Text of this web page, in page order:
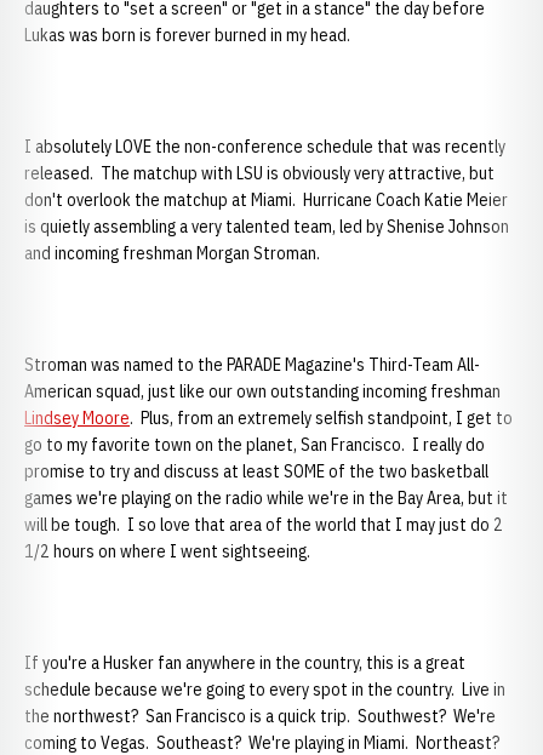
daughters to "set a screen" or "get in a stance" the day before
Lukas was born is forever burned in my head.
I absolutely LOVE the non-conference schedule that was recently
released. The matchup with LSU is obviously very attractive, but
don't overlook the matchup at Miami. Hurricane Coach Katie Meier
is quietly assembling a very talented team, led by Shenise Johnson
and incoming freshman Morgan Stroman.
Stroman was named to the PARADE Magazine's Third-Team All-
American squad, just like our own outstanding incoming freshman
Lindsey Moore. Plus, from an extremely selfish standpoint, I get to
go to my favorite town on the planet, San Francisco. I really do
promise to try and discuss at least SOME of the two basketball
games we're playing on the radio while we're in the Bay Area, but it
will be tough. I so love that area of the world that I may just do 2
1/2 hours on where I went sightseeing.
If you're a Husker fan anywhere in the country, this is a great
schedule because we're going to every spot in the country. Live in
the northwest? San Francisco is a quick trip. Southwest? We're
coming to Vegas. Southeast? We're playing in Miami. Northeast?